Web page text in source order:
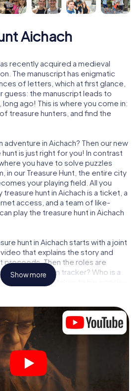
Aichach
recently acquired a medieval
The manuscript has enigmatic
of letters, which at first glance,
guess: the manuscript leads to
ago! This is where you come in:
treasure hunters, and find the
adventure in Aichach? Then our new
is just right for you! In contrast
you have to solve puzzles
in our Treasure Hunt, the entire city
your playing field. All you
hunt in Aichach is a ticket, a
access, and a team of like-
play the treasure hunt in Aichach
hunt in Aichach starts with a joint
that explains the story and
proceeds. Then the roles are
team is a born tracker? Who is a
who has what it takes to be a code-
the treasure hunt can begin:
the city, you will crack encrypted
tasks, and search for evidence.
most crucial investigative tool:
interview witnesses and investigate
collect evidence, and navigates
Show more